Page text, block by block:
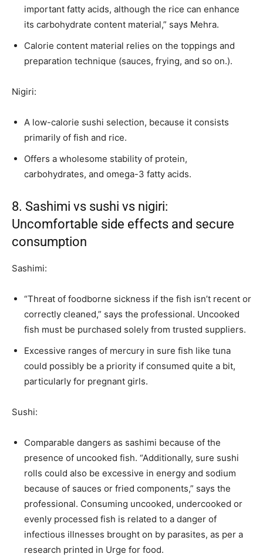
important fatty acids, although the rice can enhance
its carbohydrate content material,” says Mehra.
Calorie content material relies on the toppings and
preparation technique (sauces, frying, and so on.).
Nigiri:
A low-calorie sushi selection, because it consists
primarily of fish and rice.
Offers a wholesome stability of protein,
carbohydrates, and omega-3 fatty acids.
8. Sashimi vs sushi vs nigiri:
Uncomfortable side effects and secure
consumption
Sashimi:
“Threat of foodborne sickness if the fish isn’t recent or
correctly cleaned,” says the professional. Uncooked
fish must be purchased solely from trusted suppliers.
Excessive ranges of mercury in sure fish like tuna
could possibly be a priority if consumed quite a bit,
particularly for pregnant girls.
Sushi:
Comparable dangers as sashimi because of the
presence of uncooked fish. “Additionally, sure sushi
rolls could also be excessive in energy and sodium
because of sauces or fried components,” says the
professional. Consuming uncooked, undercooked or
evenly processed fish is related to a danger of
infectious illnesses brought on by parasites, as per a
research printed in Urge for food.